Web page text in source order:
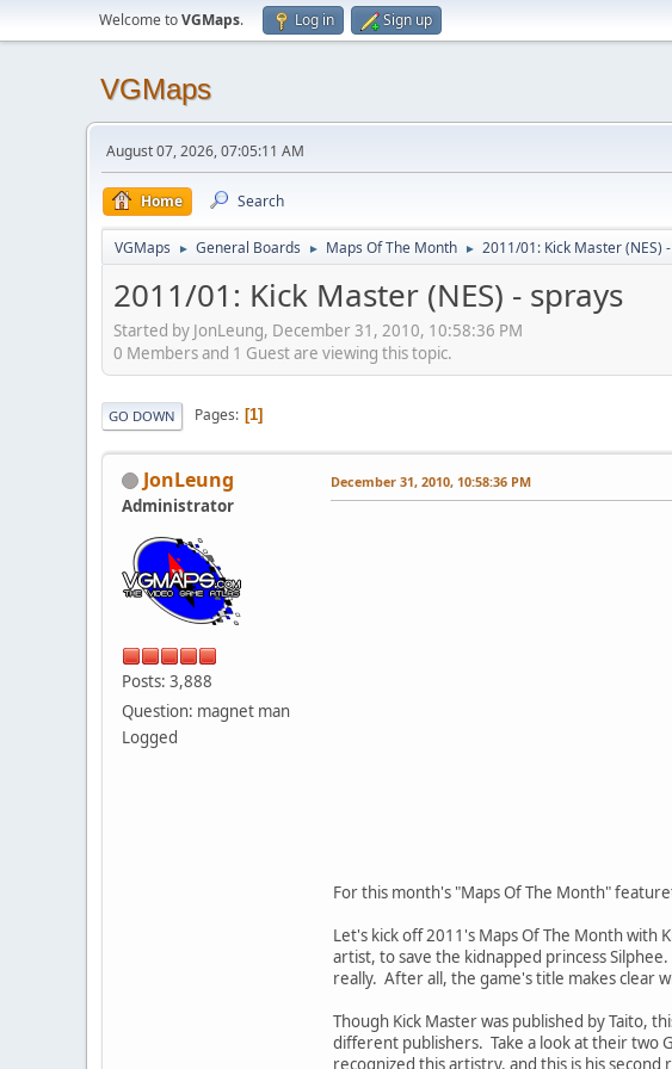
Welcome toVGMaps. Log in Sign up
VGMaps
August 07, 2026, 07:05:11 AM
Home Search
VGMaps ► General Boards ► Maps Of The Month ► 2011/01: Kick Master (NES)
2011/01: Kick Master (NES) - sprays
Started by JonLeung, December 31, 2010, 10:58:36 PM
0 Members and 1 Guest are viewing this topic.
GO DOWN Pages 1
JonLeung
Administrator
Posts: 3,888
Question: magnet man
Logged
December 31, 2010, 10:58:36 PM
For this month's "Maps Of The Month"
Let's kick off 2011's Maps Of The Month with
artist, to save the kidnapped princess
really. After all, the game's title makes clear
Though Kick Master was published by Taito,
different publishers. Take a look at their two
recognized this artistry, and this is his